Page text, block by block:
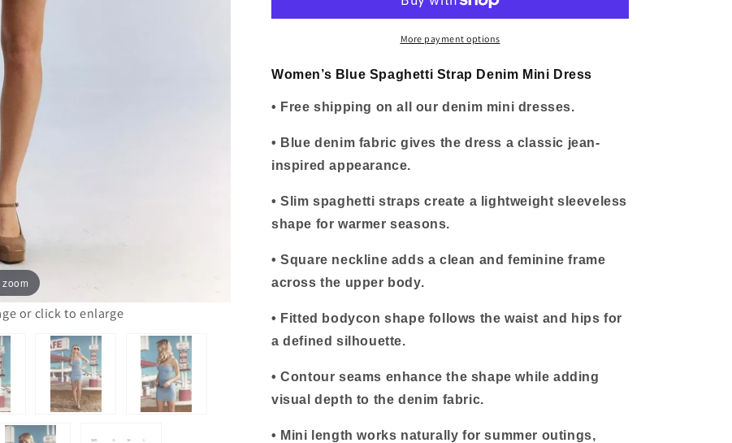
or click to enlarge
Denim
Denim
More payment options
Women’s Blue Spaghetti Strap Denim Mini Dress
• Free shipping on all our denim mini dresses.
• Blue denim fabric gives the dress a classic jean-
inspired appearance.
• Slim spaghetti straps create a lightweight sleeveless
shape for warmer seasons.
• Square neckline adds a clean and feminine frame
across the upper body.
• Fitted bodycon shape follows the waist and hips for
a defined silhouette.
• Contour seams enhance the shape while adding
visual depth to the denim fabric.
• Mini length works naturally for summer outings,